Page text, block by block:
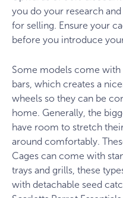
you do your research
for selling. Ensure your
before you introduce
Some models come
bars, which creates a
wheels so they can be
home. Generally, the
have room to stretch
around comfortably.
Cages can come with
trays and grills, these
with detachable seed